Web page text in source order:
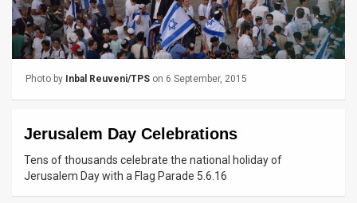
TPS
Contact
Photo by Inbal Reuveni/TPS on 6 September, 2015
Jerusalem Day Celebrations
Tens of thousands celebrate the national holiday of
Jerusalem Day with a Flag Parade 5.6.16